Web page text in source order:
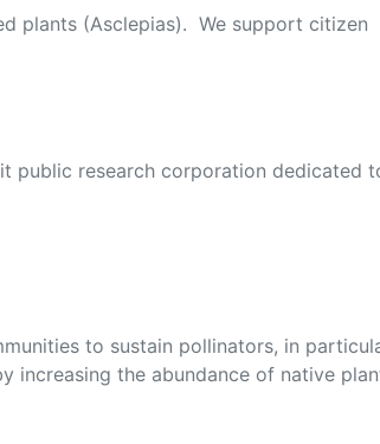
plants (Asclepias). We support citizen
public research corporation dedicated
to sustain pollinators, in
increasing the abundance of native